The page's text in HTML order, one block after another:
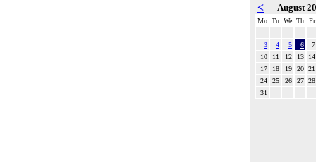
< August
Mo Tu We Th Fr
3 4 5 6
7
10
11 12 13
14
17
18 19 20 21
24
25 26 27 28
31